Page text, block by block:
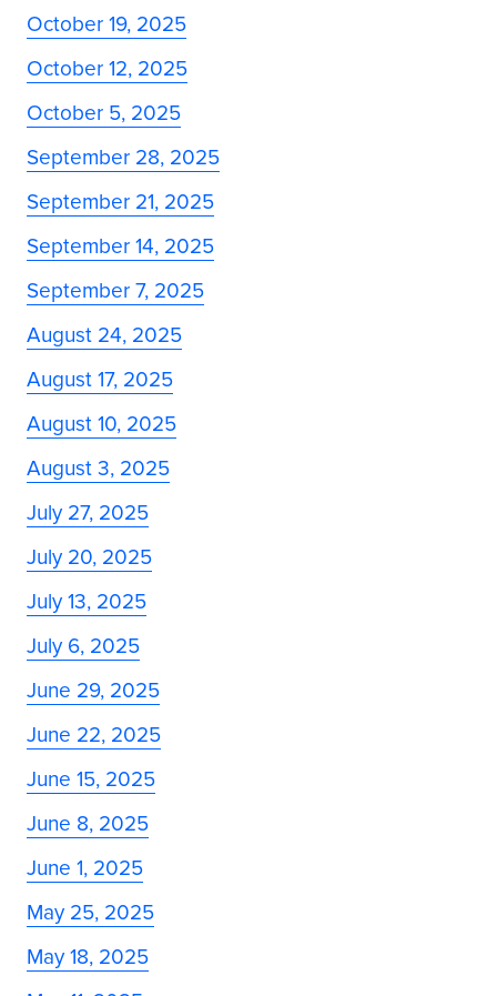
October 19, 2025
October 12, 2025
October 5, 2025
September 28, 2025
September 21, 2025
September 14, 2025
September 7, 2025
August 24, 2025
August 17, 2025
August 10, 2025
August 3, 2025
July 27, 2025
July 20, 2025
July 13, 2025
July 6, 2025
June 29, 2025
June 22, 2025
June 15, 2025
June 8, 2025
June 1, 2025
May 25, 2025
May 18, 2025